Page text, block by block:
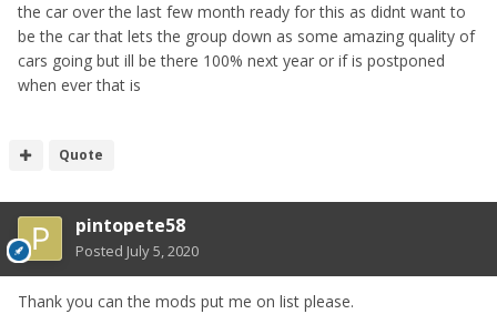
the car over the last few month ready for this as didnt want to
be the car that lets the group down as some amazing quality of
cars going but ill be there 100% next year or if is postponed
when ever that is
Quote
pintopete58
Posted July 5, 2020
Thank you can the mods put me on list please.